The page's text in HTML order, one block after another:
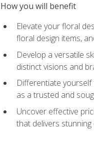
How you will benefit
Elevate your floral
floral design items,
Develop a versatile
distinct visions and
Differentiate yourself
as a trusted and
Uncover effective
that delivers